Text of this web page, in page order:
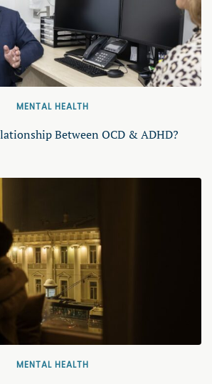
MENTAL HEALTH
Between OCD & ADHD?
MENTAL HEALTH